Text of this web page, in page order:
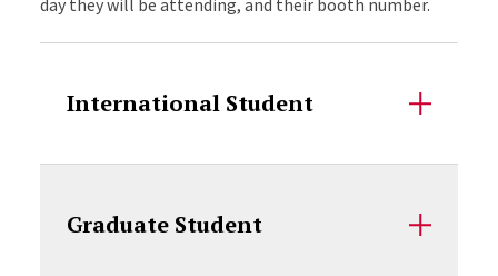
day they will be attending, and their booth number.
International Student
Graduate Student